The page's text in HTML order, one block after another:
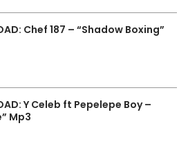
Chef 187 – “Shadow Boxing”
Y Celeb ft Pepelepe Boy –
Mp3